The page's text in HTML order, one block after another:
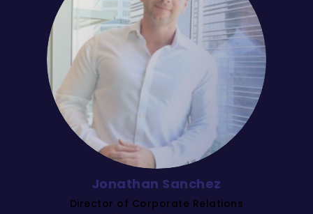
Jonathan Sanchez
Director of Corporate Relations